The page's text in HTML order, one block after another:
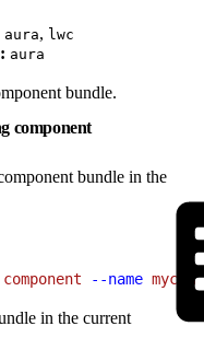
aura, lwc
aura
bundle.
component
bundle in the
component --name
in the current